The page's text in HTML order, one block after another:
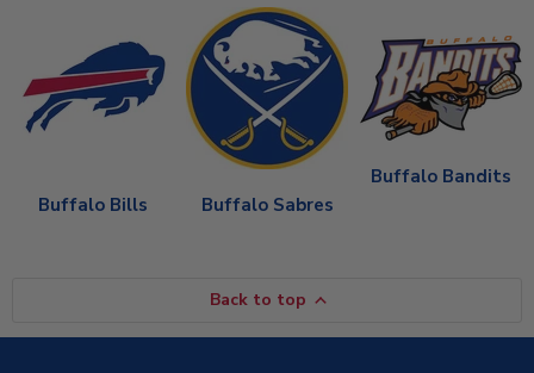
Buffalo Bills Buffalo Sabres
Buffalo Bandits
Back to top